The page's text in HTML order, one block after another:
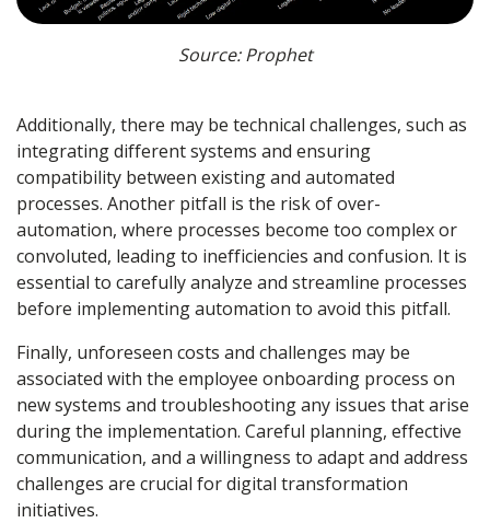
Source: Prophet
Additionally, there may be technical challenges, such as
integrating different systems and ensuring
compatibility between existing and automated
processes. Another pitfall is the risk of over-
automation, where processes become too complex or
convoluted, leading to inefficiencies and confusion. It is
essential to carefully analyze and streamline processes
before implementing automation to avoid this pitfall.
Finally, unforeseen costs and challenges may be
associated with the employee onboarding process on
new systems and troubleshooting any issues that arise
during the implementation. Careful planning, effective
communication, and a willingness to adapt and address
challenges are crucial for digital transformation
initiatives.